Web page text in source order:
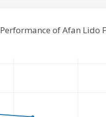
Performance of Afan Lido